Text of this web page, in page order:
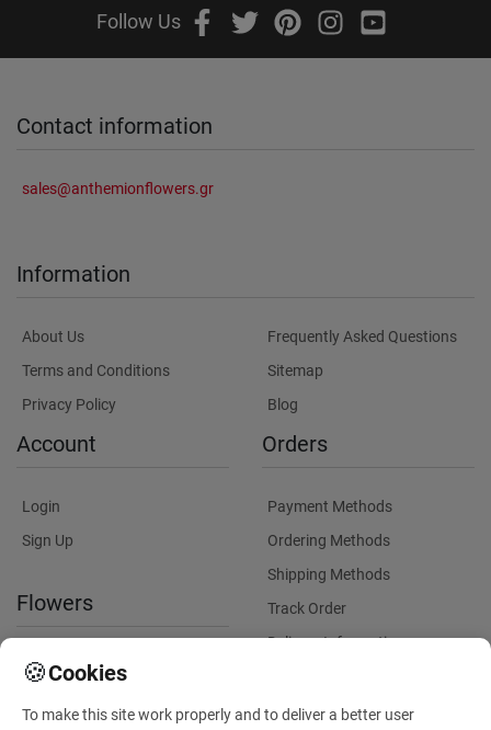
Follow Us
Contact information
sales@anthemionflowers.gr
Information
About Us
Terms and Conditions
Privacy Policy
Frequently Asked Questions
Sitemap
Blog
Account
Login
Sign Up
Flowers
International flower delivery
Orders
Payment Methods
Ordering Methods
Shipping Methods
Track Order
Delivery Information
🍪Cookies
To make this site work properly and to deliver a better user